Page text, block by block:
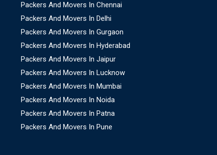
Packers And Movers In Chennai
Packers And Movers In Delhi
Packers And Movers In Gurgaon
Packers And Movers In Hyderabad
Packers And Movers In Jaipur
Packers And Movers In Lucknow
Packers And Movers In Mumbai
Packers And Movers In Noida
Packers And Movers In Patna
Packers And Movers In Pune